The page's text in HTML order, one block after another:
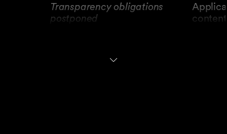
Transparency obligations
postponed